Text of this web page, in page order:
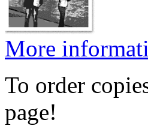
More
To order
page!